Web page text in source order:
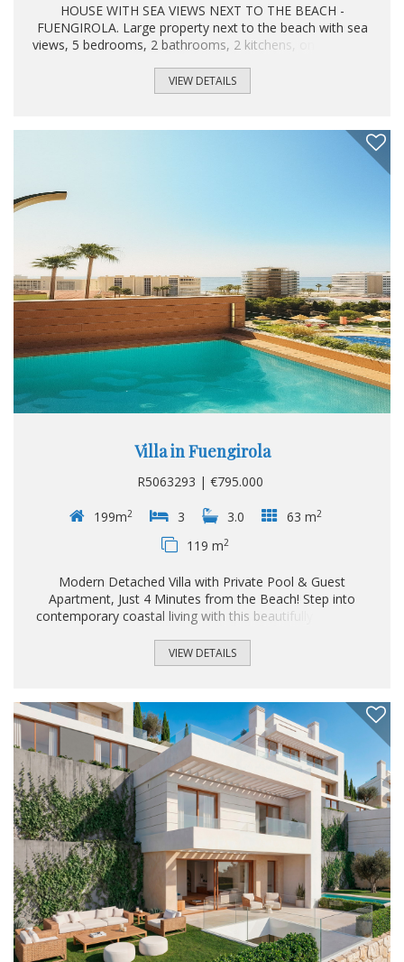
HOUSE WITH SEA VIEWS NEXT TO THE BEACH -
FUENGIROLA. Large property next to the beach with sea
views, 5 bedrooms, 2 bathrooms, 2 kitchens, one on each
garage. Excellent location just 1 block from the beach,
close to all kinds of restaurants and shops. Ideal for living,
del Sol. 5 Bedrooms, 2 Bathrooms, Built 209 m². Setting :
Commercial Area, Beachside, Close To Shops, Close To
VIEW DETAILS
Villa in Fuengirola
R5063293 | €795.000
199m2 3 3.0 63 m2
119 m2
Modern Detached Villa with Private Pool & Guest
Apartment, Just 4 Minutes from the Beach! Step into
contemporary coastal living with this beautifully designed
Torreblanca. Just four minutes walk to the beach, the
nearest bar and restaurant, and only three minutes to
blend of convenience, style, and tranquility. Built in 2021,
the villa features a sleek Scandinavian-inspired design with
bright open spaces, clean lines, and premium finishes...
VIEW DETAILS